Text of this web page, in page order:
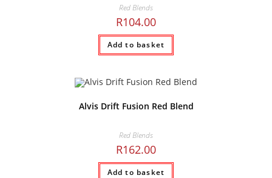
Red Blends
R104.00
Add to basket
Alvis Drift Fusion Red Blend
Red Blends
R162.00
Add to basket